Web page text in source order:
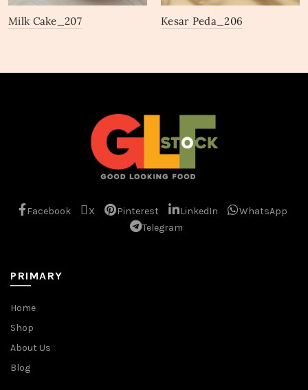
Milk Cake_207 Kesar Peda_206
Facebook X Pinterest LinkedIn
WhatsApp
Telegram
PRIMARY
Home
Shop
About Us
Blog